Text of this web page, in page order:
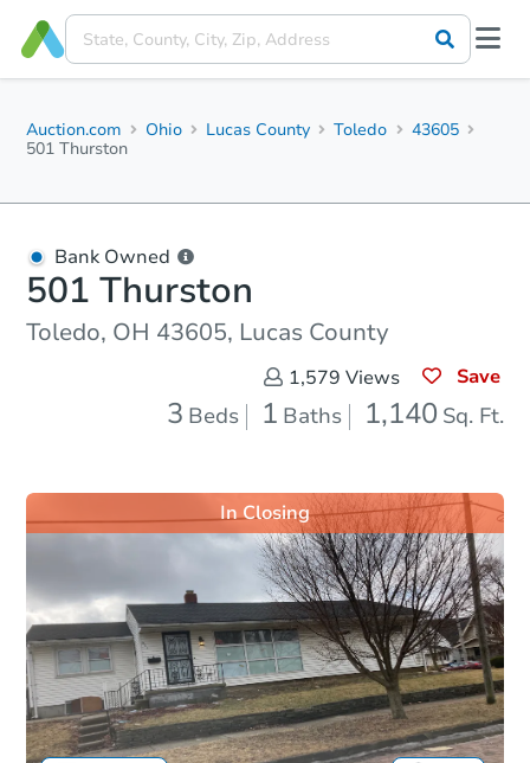
Auction.com Ohio Lucas County Toledo
43605
501 Thurston
Bank Owned
501 Thurston
Toledo, OH 43605, Lucas County
1,579 Views Save
3 Beds 1 Baths 1,140 Sq. Ft.
In Closing